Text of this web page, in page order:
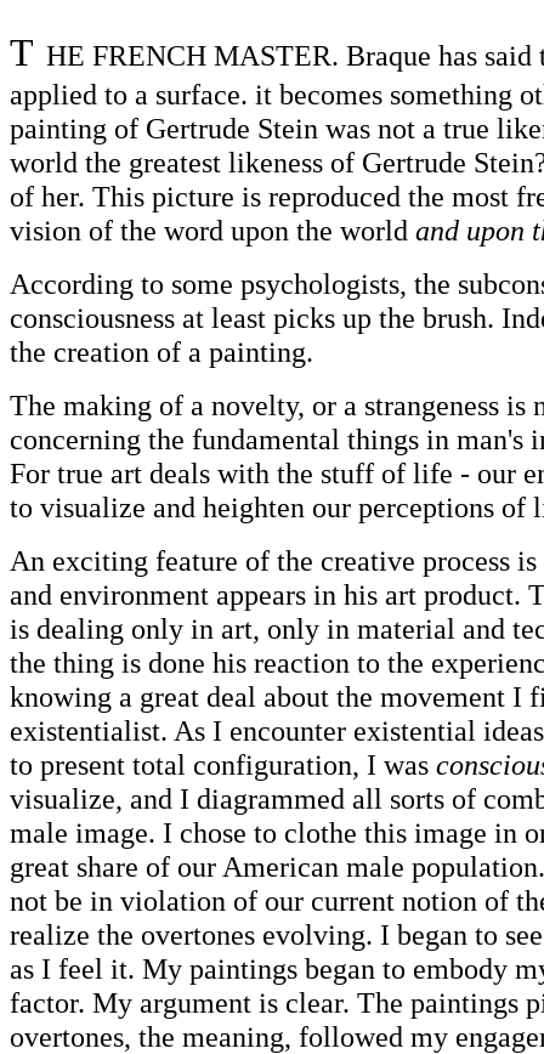
T HE FRENCH MASTER. Braque has
applied to a surface. it becomes something
painting of Gertrude Stein was not a true
world the greatest likeness of Gertrude
of her. This picture is reproduced the most
vision of the word upon the world and upon
According to some psychologists, the
consciousness at least picks up the brush.
the creation of a painting.
The making of a novelty, or a strangeness
concerning the fundamental things in
For true art deals with the stuff of life - our
to visualize and heighten our perceptions of
An exciting feature of the creative process
and environment appears in his art
is dealing only in art, only in material and
the thing is done his reaction to the
knowing a great deal about the movement
existentialist. As I encounter existential
to present total configuration, I was
visualize, and I diagrammed all sorts of
male image. I chose to clothe this image in
great share of our American male
not be in violation of our current notion of
realize the overtones evolving. I began to
as I feel it. My paintings began to embody
factor. My argument is clear. The paintings
overtones, the meaning, followed my